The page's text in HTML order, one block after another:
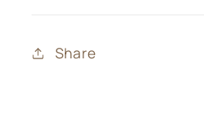
Share